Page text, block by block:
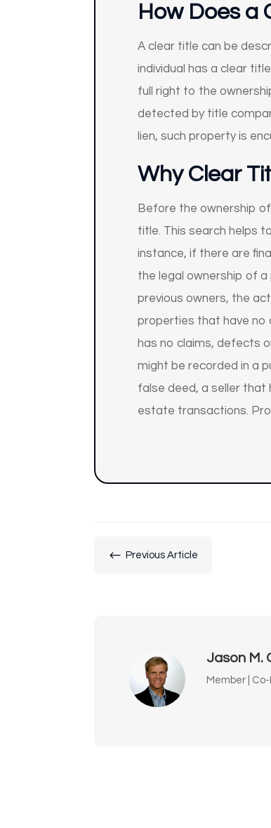
How Does a
A clear title can be
individual has a clear
full right to the
detected by title
lien, such property is
Why Clear
Before the ownership
title. This search helps
instance, if there are
the legal ownership of
previous owners, the
properties that have no
has no claims, defects
might be recorded in a
false deed, a seller that
estate transactions.
# Previous Article
Jason M.
Member |